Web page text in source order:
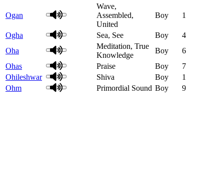
Ogan
Wave,
Assembled,
United
Boy 1
Ogha Sea, See Boy
4
Oha
Meditation, True
Knowledge
Boy
6
Ohas
Praise Boy
7
Ohileshwar
Shiva Boy
1
Ohm
Primordial Sound Boy 9